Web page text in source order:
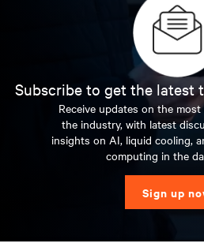
Subscribe to get the latest
Receive updates on the
the industry, with latest
insights on AI, liquid cooling,
computing in the
Sign up